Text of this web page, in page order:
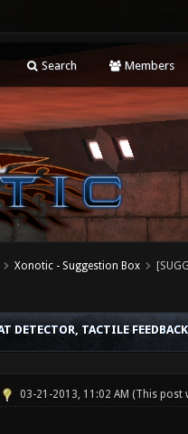
Search Members
Xonotic - Suggestion Box
DETECTOR, TACTILE
03-21-2013, 11:02 AM (This post